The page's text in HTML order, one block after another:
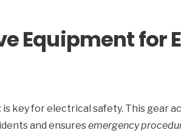
Equipment for
is key for electrical safety. This gear
and ensuresemergency